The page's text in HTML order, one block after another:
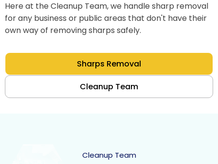
Here at the Cleanup Team, we handle sharp removal
for any business or public areas that don't have their
own way of removing sharps safely.
Sharps Removal
Cleanup Team
Cleanup Team